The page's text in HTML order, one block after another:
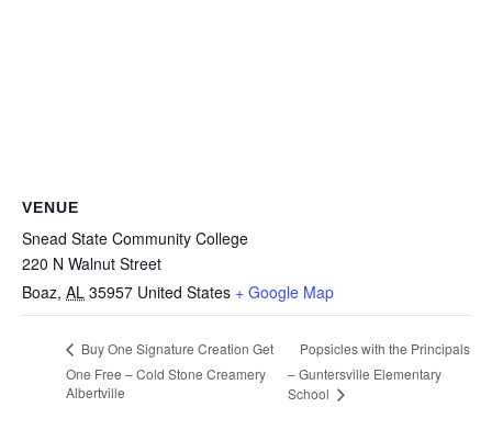
VENUE
Snead State Community College
220 N Walnut Street
Boaz, AL 35957 United States + Google Map
Buy One Signature Creation Get
One Free – Cold Stone Creamery
Albertville
Popsicles with the Principals
– Guntersville Elementary
School